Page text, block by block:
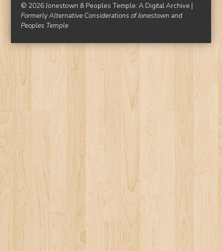
© 2026 Jonestown & Peoples Temple: A Digital Archive |
Formerly Alternative Considerations of Jonestown and
Peoples Temple